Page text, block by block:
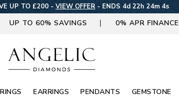
UP TO £200 - VIEW OFFER- ENDS 4d 22h 24m 4s
UP TO 60% SAVINGS 0% APR FINANCE
EARRINGS PENDANTS GEMSTONE